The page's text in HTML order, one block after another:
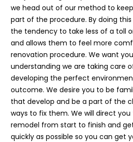
we head out of our method to
part of the procedure. By doing
the tendency to take less of a toll
and allows them to feel more
renovation procedure. We want
understanding we are taking care
developing the perfect
outcome. We desire you to be
that develop and be a part of the
ways to fix them. We will direct
remodel from start to finish and
quickly as possible so you can get